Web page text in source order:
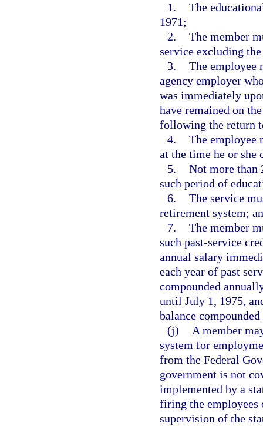
1. The
1971;
2. The member
service excluding
3. The employee
agency employer
was immediately
have remained on
following the return
4. The employee
at the time he or she
5. Not more than
such period of
6. The service
retirement system;
7. The member
such past-service
annual salary
each year of past
compounded
until July 1, 1975,
balance
(j)
A member
system for
from the Federal
government is not
implemented by a
firing the employees
supervision of the